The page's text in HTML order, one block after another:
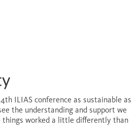
ILIAS conference as sustainable as
the understanding and support we
things worked a little differently than